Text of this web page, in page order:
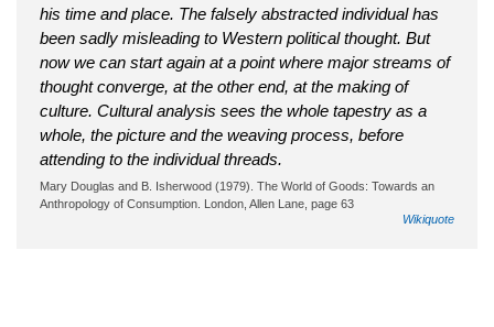
his time and place. The falsely abstracted individual has
been sadly misleading to Western political thought. But
now we can start again at a point where major streams of
thought converge, at the other end, at the making of
culture. Cultural analysis sees the whole tapestry as a
whole, the picture and the weaving process, before
attending to the individual threads.
Mary Douglas and B. Isherwood (1979). The World of Goods: Towards an
Anthropology of Consumption. London, Allen Lane, page 63
Wikiquote